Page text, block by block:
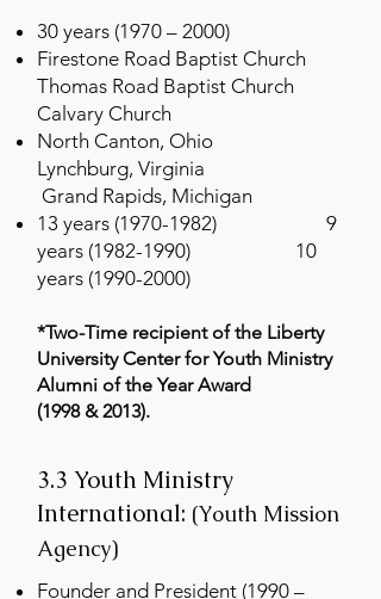
30 years (1970 – 2000)
Firestone Road Baptist Church
Thomas Road Baptist Church
Calvary Church
North Canton, Ohio
Lynchburg, Virginia
Grand Rapids, Michigan
13 years (1970-1982) 9
years (1982-1990) 10
years (1990-2000)
*Two-Time recipient of the Liberty
University Center for Youth Ministry
Alumni of the Year Award
(1998 & 2013).
3.3 Youth Ministry
International: (Youth Mission
Agency)
Founder and President (1990 –